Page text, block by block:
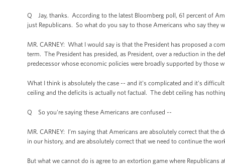
Q Jay, thanks. According to the latest Bloomberg poll, 61 percent of
just Republicans. So what do you say to those Americans who say they
MR. CARNEY: What I would say is that the President has proposed a
term. The President has presided, as President, over a reduction in the
predecessor whose economic policies were broadly supported by those
What I think is absolutely the case -- and it's complicated and it's
ceiling and the deficits is actually not factual. The debt ceiling has
Q So you're saying these Americans are confused --
MR. CARNEY: I’m saying that Americans are absolutely correct that
in our history, and are absolutely correct that we need to continue the
But what we cannot do is agree to an extortion game where